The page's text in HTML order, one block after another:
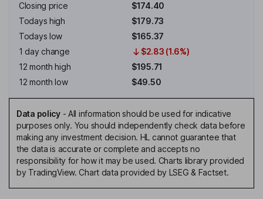
Closing price
$174.40
Todays high
$179.73
Todays low
$165.37
1 day change
$2.83 (1.6%)
12 month high
$195.71
12 month low
$49.50
Data policy- All information should be used for indicative
purposes only. You should independently check data before
making any investment decision. HL cannot guarantee that
the data is accurate or complete and accepts no
responsibility for how it may be used. Charts library provided
by TradingView. Chart data provided by LSEG & Factset.